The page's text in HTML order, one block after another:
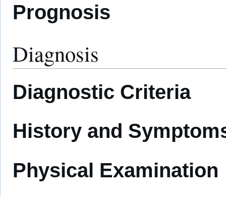
Prognosis
Diagnosis
Diagnostic Criteria
History and
Physical Examination